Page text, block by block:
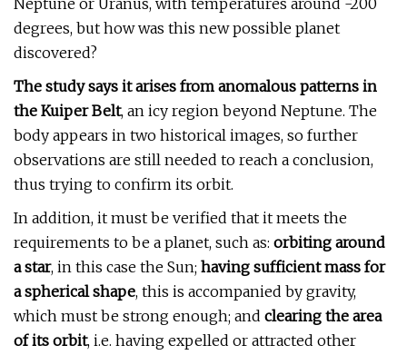
Neptune or Uranus, with temperatures around -200
degrees, but how was this new possible planet
discovered?
The study says it arises from anomalous patterns in
the Kuiper Belt, an icy region beyond Neptune. The
body appears in two historical images, so further
observations are still needed to reach a conclusion,
thus trying to confirm its orbit.
In addition, it must be verified that it meets the
requirements to be a planet, such as: orbiting around
a star, in this case the Sun; having sufficient mass for
a spherical shape, this is accompanied by gravity,
which must be strong enough; and clearing the area
of its orbit, i.e. having expelled or attracted other